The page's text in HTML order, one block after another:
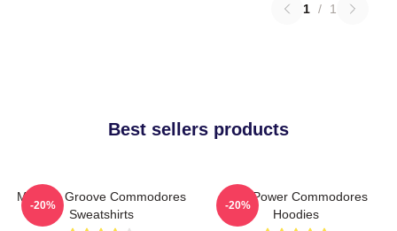
1 / 1
Best sellers products
Motown Groove Commodores
Sweatshirts
-20%
Soul Power Commodores
Hoodies
-20%